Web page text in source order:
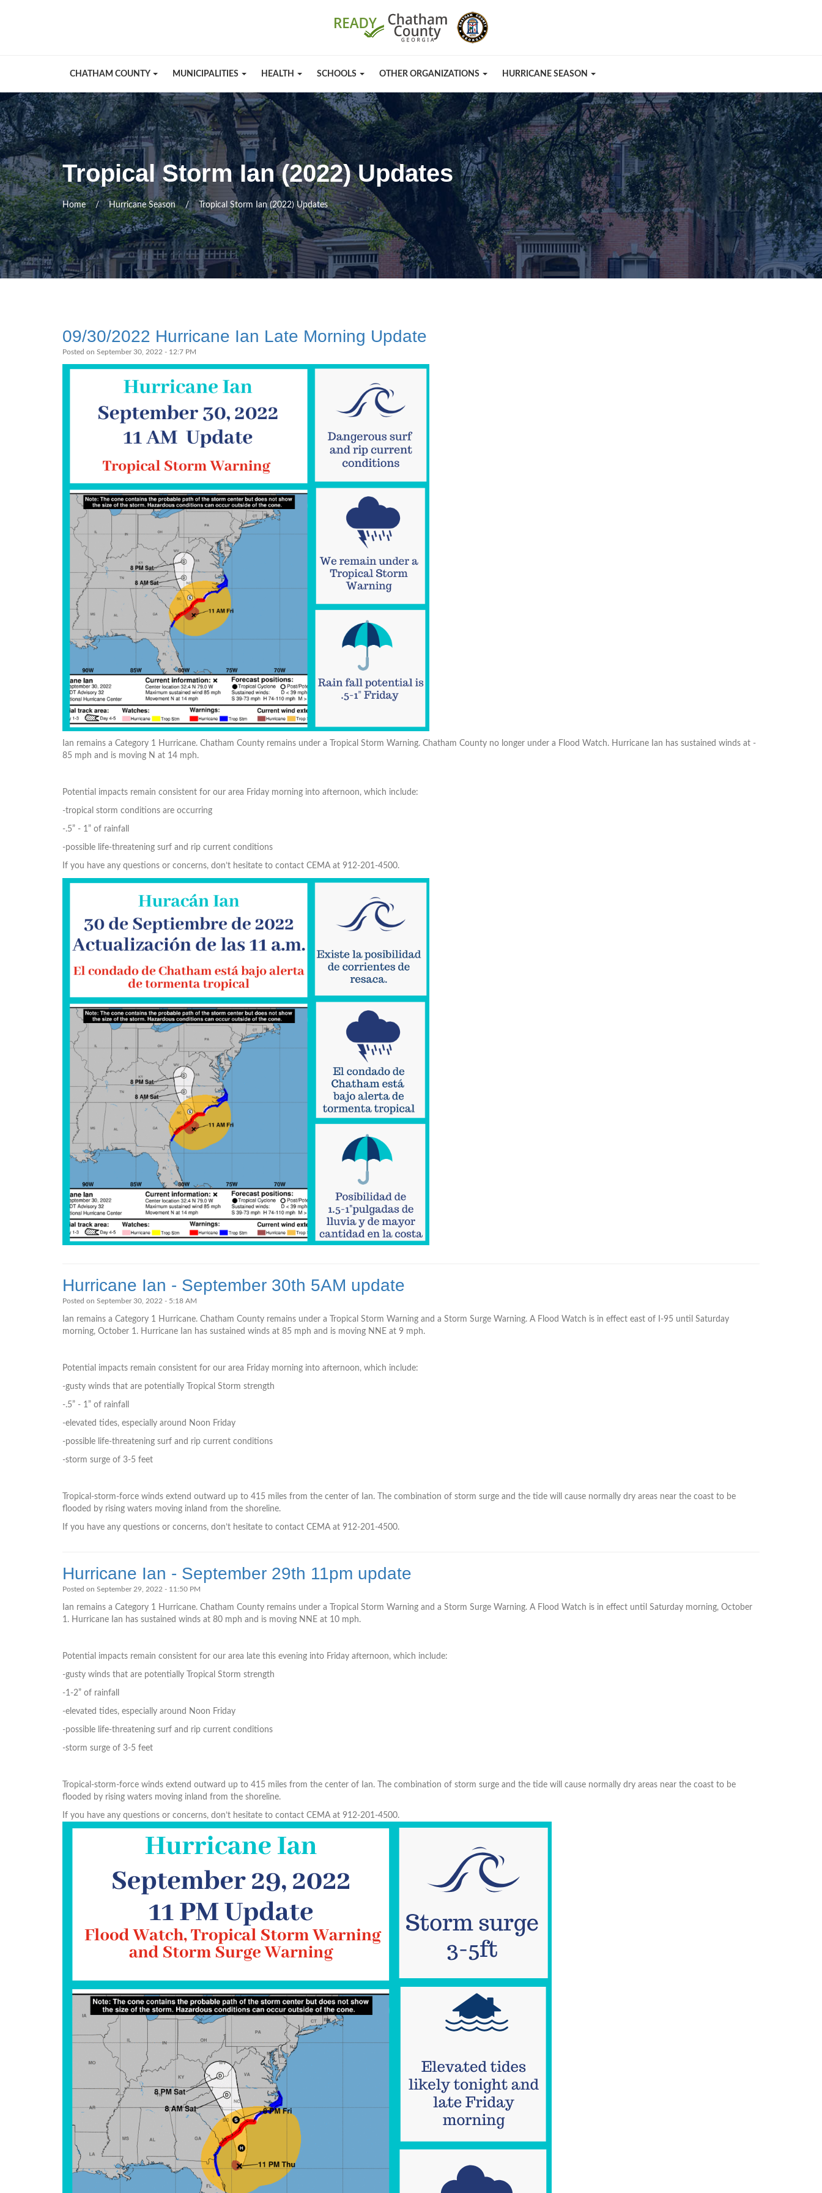
CHATHAM COUNTY MUNICIPALITIES HEALTH SCHOOLS OTHER ORGANIZATIONS HURRICANE SEASON
Tropical Storm Ian (2022) Updates
Home Hurricane Season Tropical Storm Ian (2022) Updates
09/30/2022 Hurricane Ian Late Morning Update
Posted on September 30, 2022 - 12:7 PM
Ian remains a Category 1 Hurricane. Chatham County remains under a Tropical Storm Warning. Chatham County no longer under a Flood Watch. Hurricane Ian has sustained winds at ­­­­­­
85 mph and is moving N at 14 mph.
Potential impacts remain consistent for our area Friday morning into afternoon, which include:
-tropical storm conditions are occurring
-.5” - 1” of rainfall
-possible life-threatening surf and rip current conditions
If you have any questions or concerns, don’t hesitate to contact CEMA at 912-201-4500.
Hurricane Ian - September 30th 5AM update
Posted on September 30, 2022 - 5:18 AM
Ian remains a Category 1 Hurricane. Chatham County remains under a Tropical Storm Warning and a Storm Surge Warning. A Flood Watch is in effect east of I-95 until Saturday
morning, October 1. Hurricane Ian has sustained winds at ­­­­­­85 mph and is moving NNE at 9 mph.
Potential impacts remain consistent for our area Friday morning into afternoon, which include:
-gusty winds that are potentially Tropical Storm strength
-.5” - 1” of rainfall
-elevated tides, especially around Noon Friday
-possible life-threatening surf and rip current conditions
-storm surge of 3-5 feet
Tropical-storm-force winds extend outward up to 415 miles from the center of Ian. The combination of storm surge and the tide will cause normally dry areas near the coast to be
flooded by rising waters moving inland from the shoreline.
If you have any questions or concerns, don’t hesitate to contact CEMA at 912-201-4500.
Hurricane Ian - September 29th 11pm update
Posted on September 29, 2022 - 11:50 PM
Ian remains a Category 1 Hurricane. Chatham County remains under a Tropical Storm Warning and a Storm Surge Warning. A Flood Watch is in effect until Saturday morning, October
1. Hurricane Ian has sustained winds at ­­­­­­80 mph and is moving NNE at 10 mph.
Potential impacts remain consistent for our area late this evening into Friday afternoon, which include:
-gusty winds that are potentially Tropical Storm strength
-1-2” of rainfall
-elevated tides, especially around Noon Friday
-possible life-threatening surf and rip current conditions
-storm surge of 3-5 feet
Tropical-storm-force winds extend outward up to 415 miles from the center of Ian. The combination of storm surge and the tide will cause normally dry areas near the coast to be
flooded by rising waters moving inland from the shoreline.
If you have any questions or concerns, don’t hesitate to contact CEMA at 912-201-4500.